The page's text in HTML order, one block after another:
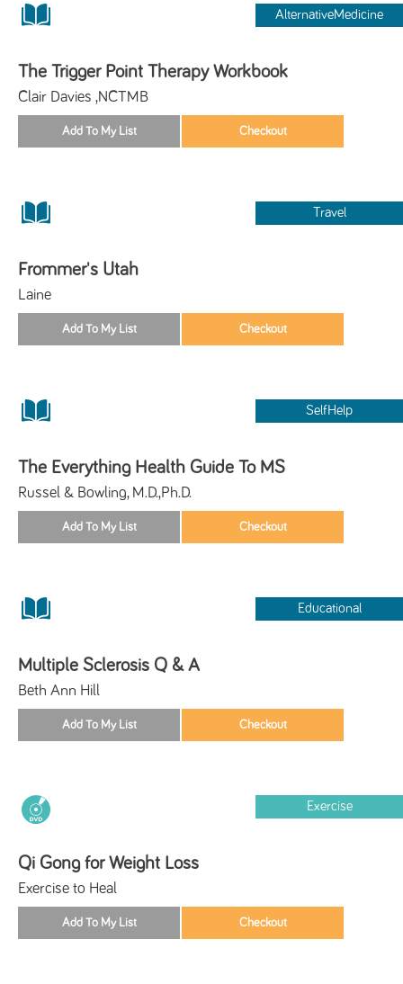
AlternativeMedicine
The Trigger Point Therapy Workbook
Clair Davies ,NCTMB
Travel
Frommer's Utah
Laine
SelfHelp
The Everything Health Guide To MS
Russel & Bowling, M.D.,Ph.D.
Educational
Multiple Sclerosis Q & A
Beth Ann Hill
Exercise
Qi Gong for Weight Loss
Exercise to Heal